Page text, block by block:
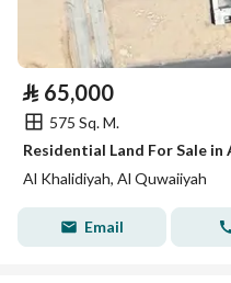
⃁ 65,000
575 Sq. M.
Residential Land For Sale
Al Khalidiyah, Al Quwaiiyah
Email